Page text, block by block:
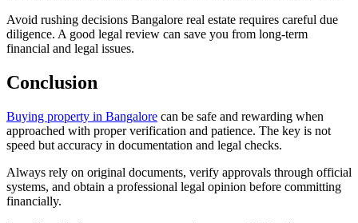
Avoid rushing decisions Bangalore real estate requires careful due
diligence. A good legal review can save you from long-term
financial and legal issues.
Conclusion
Buying property in Bangalore can be safe and rewarding when
approached with proper verification and patience. The key is not
speed but accuracy in documentation and legal checks.
Always rely on original documents, verify approvals through official
systems, and obtain a professional legal opinion before committing
financially.